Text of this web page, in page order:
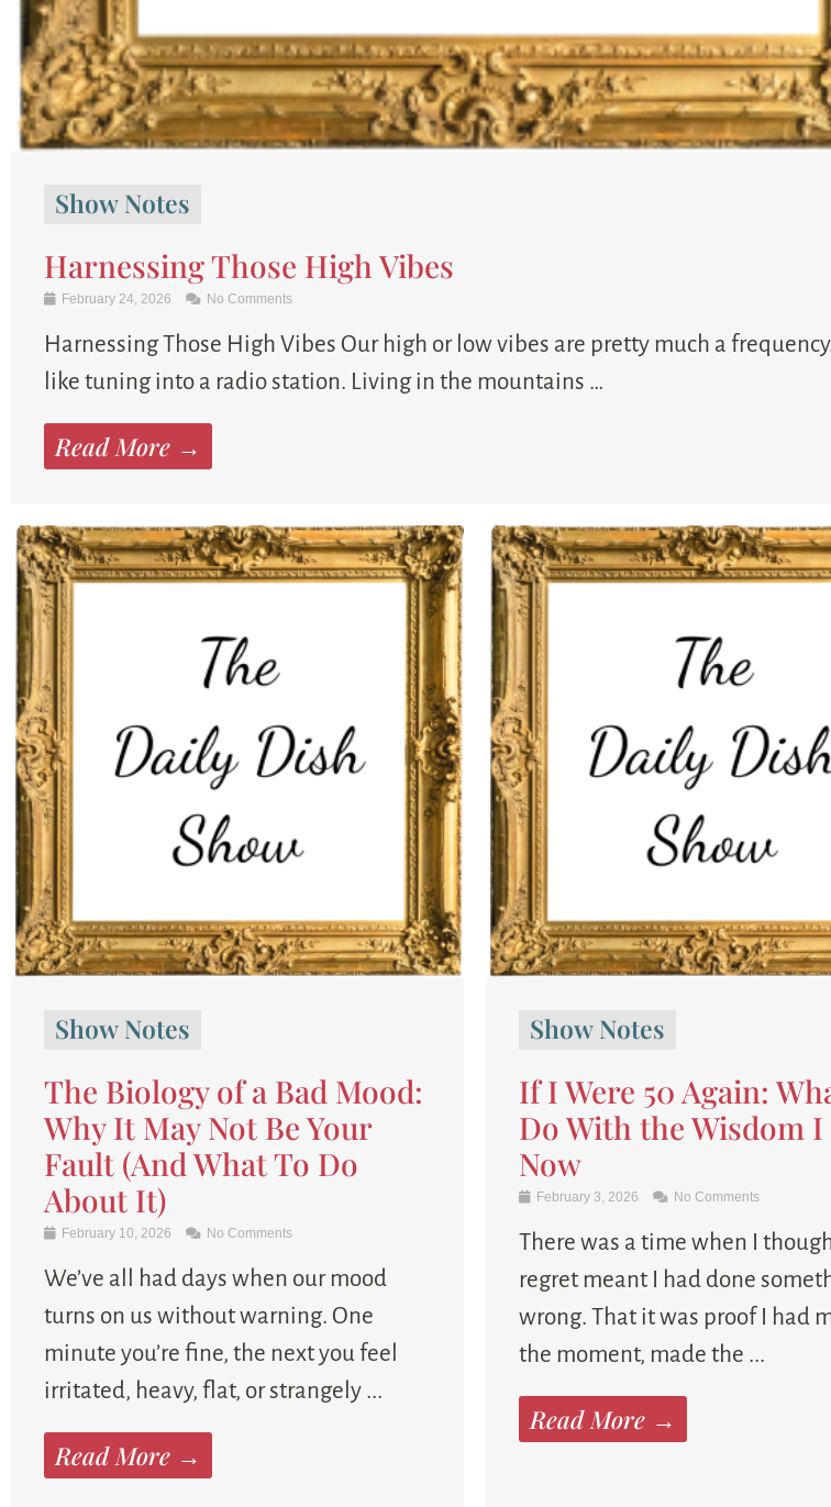
Show Notes
Harnessing Those High Vibes
February 24, 2026 No Comments
Harnessing Those High Vibes Our high or low vibes are pretty much a
like tuning into a radio station. Living in the mountains …
Read More →
Show Notes
The Biology of a Bad Mood:
Why It May Not Be Your
Fault (And What To Do
About It)
February 10, 2026 No Comments
We’ve all had days when our mood
turns on us without warning. One
minute you’re fine, the next you feel
irritated, heavy, flat, or strangely ...
Read More →
Show Notes
If I Were 50 Again:
Do With the Wisdom I
Now
February 3, 2026 No Comments
There was a time when I
regret meant I had done
wrong. That it was proof I had
the moment, made the ...
Read More →